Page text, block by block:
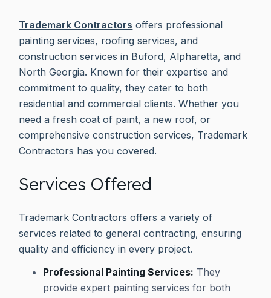
Trademark Contractors offers professional
painting services, roofing services, and
construction services in Buford, Alpharetta, and
North Georgia. Known for their expertise and
commitment to quality, they cater to both
residential and commercial clients. Whether you
need a fresh coat of paint, a new roof, or
comprehensive construction services, Trademark
Contractors has you covered.
Services Offered
Trademark Contractors offers a variety of
services related to general contracting, ensuring
quality and efficiency in every project.
Professional Painting Services: They
provide expert painting services for both